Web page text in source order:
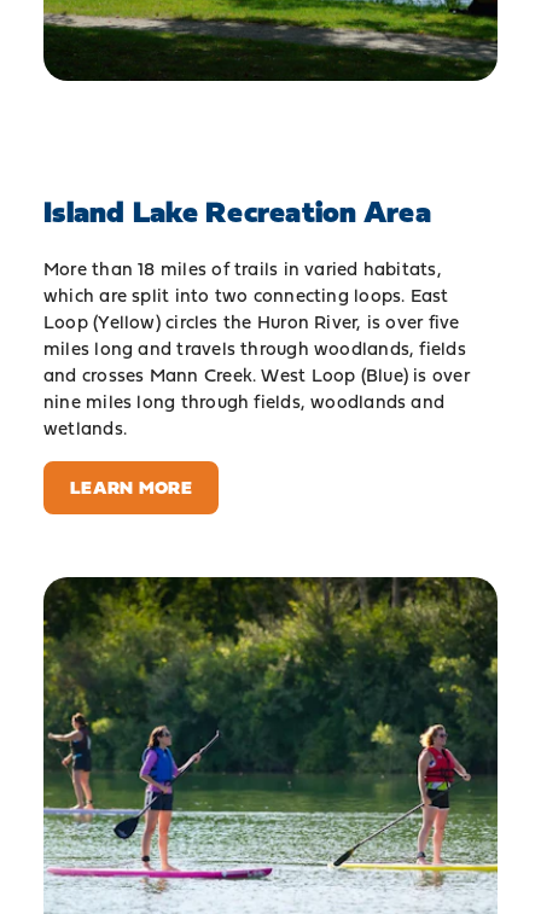
Island Lake Recreation Area
More than 18 miles of trails in varied habitats,
which are split into two connecting loops. East
Loop (Yellow) circles the Huron River, is over five
miles long and travels through woodlands, fields
and crosses Mann Creek. West Loop (Blue) is over
nine miles long through fields, woodlands and
wetlands.
LEARN MORE